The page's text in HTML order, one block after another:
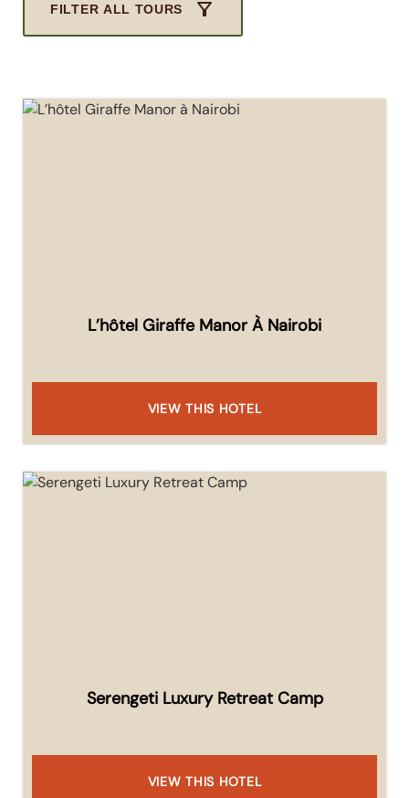
FILTER ALL TOURS
L’hôtel Giraffe Manor À Nairobi
VIEW THIS HOTEL
Serengeti Luxury Retreat Camp
VIEW THIS HOTEL